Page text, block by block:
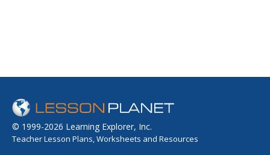
© 1999-2026 Learning Explorer, Inc.
Teacher Lesson Plans, Worksheets and Resources